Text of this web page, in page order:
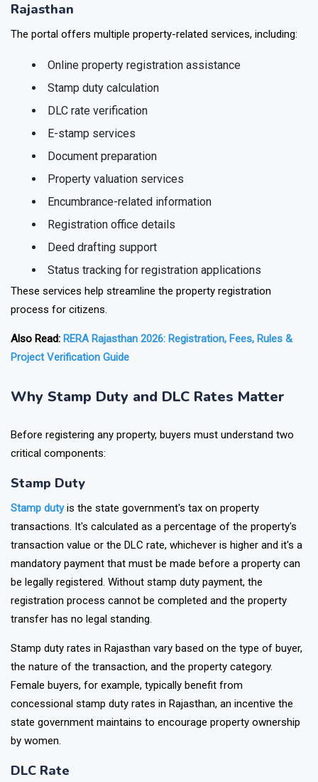
Rajasthan
The portal offers multiple property-related services, including:
Online property registration assistance
Stamp duty calculation
DLC rate verification
E-stamp services
Document preparation
Property valuation services
Encumbrance-related information
Registration office details
Deed drafting support
Status tracking for registration applications
These services help streamline the property registration
process for citizens.
Also Read: RERA Rajasthan 2026: Registration, Fees, Rules &
Project Verification Guide
Why Stamp Duty and DLC Rates Matter
Before registering any property, buyers must understand two
critical components:
Stamp Duty
Stamp dutyis the state government's tax on property
transactions. It's calculated as a percentage of the property's
transaction value or the DLC rate, whichever is higher and it's a
mandatory payment that must be made before a property can
be legally registered. Without stamp duty payment, the
registration process cannot be completed and the property
transfer has no legal standing.
Stamp duty rates in Rajasthan vary based on the type of buyer,
the nature of the transaction, and the property category.
Female buyers, for example, typically benefit from
concessional stamp duty rates in Rajasthan, an incentive the
state government maintains to encourage property ownership
by women.
DLC Rate